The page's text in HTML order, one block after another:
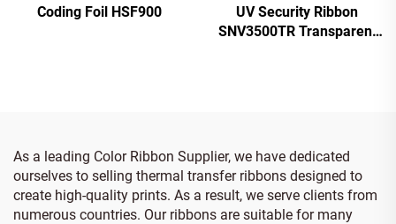
Coding Foil HSF900
UV Security Ribbon
SNV3500TR Transparent
As a leading Color Ribbon Supplier, we have dedicated
ourselves to selling thermal transfer ribbons designed to
create high-quality prints. As a result, we serve clients from
numerous countries. Our ribbons are suitable for many